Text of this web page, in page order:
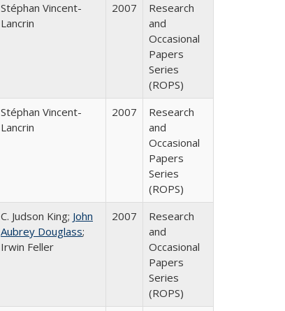
Stéphan Vincent-
Lancrin
2007
Research
and
Occasional
Papers
Series
(ROPS)
Stéphan Vincent-
Lancrin
2007
Research
and
Occasional
Papers
Series
(ROPS)
C. Judson King; John
Aubrey Douglass;
Irwin Feller
2007
Research
and
Occasional
Papers
Series
(ROPS)